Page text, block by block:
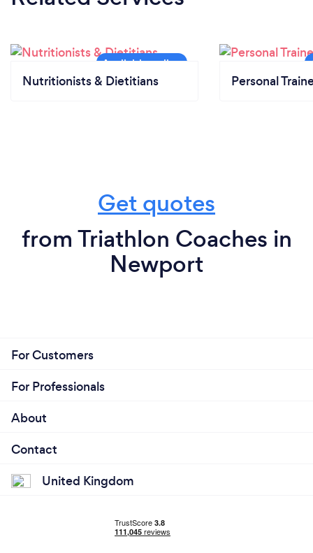
Nutritionists & Dietitians Personal
Get quotes
from Triathlon Coaches in
Newport
For Customers
For Professionals
About
Contact
United Kingdom